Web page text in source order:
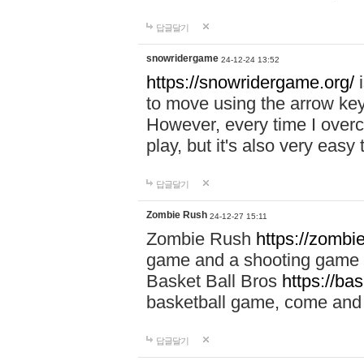
답글달기
snowridergame 24-12-24 13:52
https://snowridergame.org/
to move using the arrow
However, every time I
play, but it's also very
답글달기
Zombie Rush 24-12-27 15:11
Zombie Rush https://
game and a shooting
Basket Ball Bros https://
basketball game, come
답글달기